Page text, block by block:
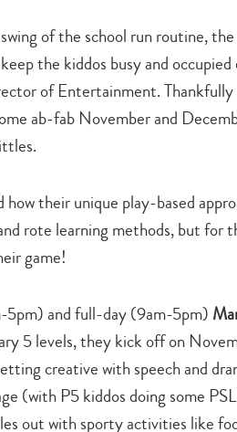
of the school run routine,
the kiddos busy and
of Entertainment. Thankfully
ab-fab November and
how their unique play-based
rote learning methods, but for
game!
5pm) and full-day (9am-5pm)
5 levels, they kick off on
creative with speech and
(with P5 kiddos doing some
out with sporty activities like